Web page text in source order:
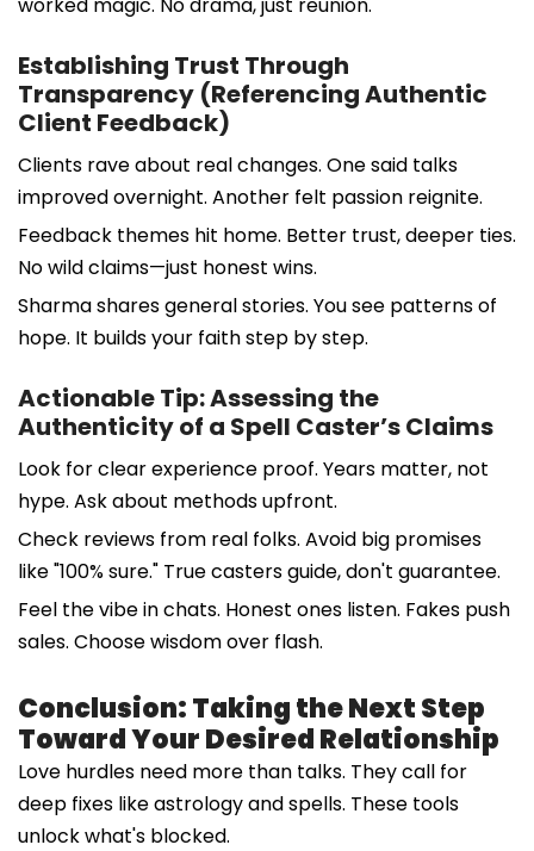
Establishing Trust Through
Transparency (Referencing Authentic
Client Feedback)
Clients rave about real changes. One said talks
improved overnight. Another felt passion reignite.
Feedback themes hit home. Better trust, deeper ties.
No wild claims—just honest wins.
Sharma shares general stories. You see patterns of
hope. It builds your faith step by step.
Actionable Tip: Assessing the
Authenticity of a Spell Caster’s Claims
Look for clear experience proof. Years matter, not
hype. Ask about methods upfront.
Check reviews from real folks. Avoid big promises
like "100% sure." True casters guide, don't guarantee.
Feel the vibe in chats. Honest ones listen. Fakes push
sales. Choose wisdom over flash.
Conclusion: Taking the Next Step
Toward Your Desired Relationship
Love hurdles need more than talks. They call for
deep fixes like astrology and spells. These tools
unlock what's blocked.